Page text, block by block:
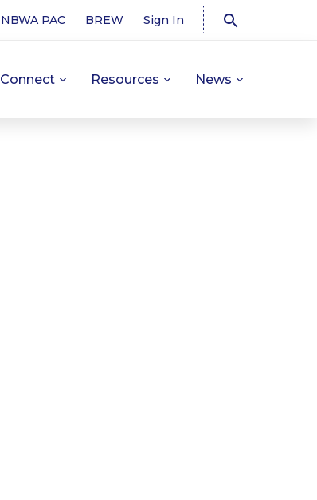
NBWA PAC BREW Sign In
Connect Resources News